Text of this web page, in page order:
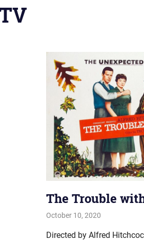
The Trouble
October 10, 2020
Directed by Alfred